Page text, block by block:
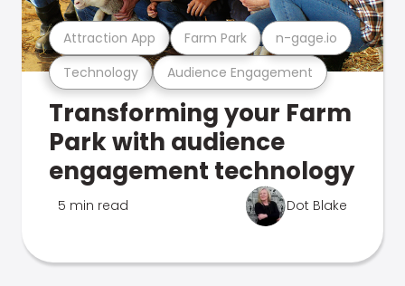
Technology Audience Engagement
Attraction App Farm Park n-gage.io
Transforming your Farm
Park with audience
engagement technology
5 min read Dot Blake